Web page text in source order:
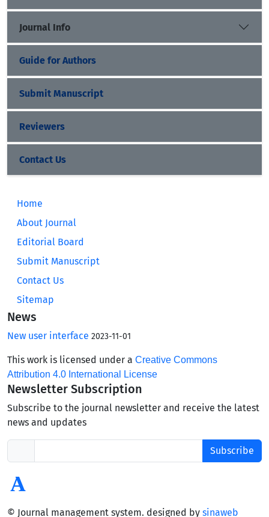
Journal Info
Guide for Authors
Submit Manuscript
Reviewers
Contact Us
Home
About Journal
Editorial Board
Submit Manuscript
Contact Us
Sitemap
News
New user interface 2023-11-01
This work is licensed under a Creative Commons
Attribution 4.0 International License
Newsletter Subscription
Subscribe to the journal newsletter and receive the latest
news and updates
Subscribe
© Journal management system. designed by sinaweb